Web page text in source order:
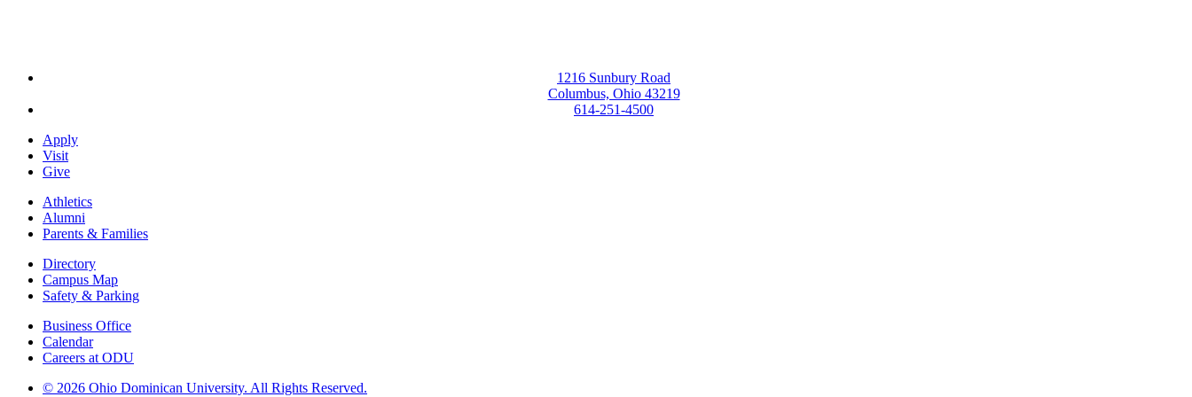
1216 Sunbury Road
Columbus, Ohio 43219
614-251-4500
Apply
Visit
Give
Athletics
Alumni
Parents & Families
Directory
Campus Map
Safety & Parking
Business Office
Calendar
Careers at ODU
© 2026 Ohio Dominican University. All Rights Reserved.